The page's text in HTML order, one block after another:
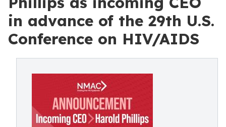
in advance of the 29th U.S.
Conference on HIV/AIDS